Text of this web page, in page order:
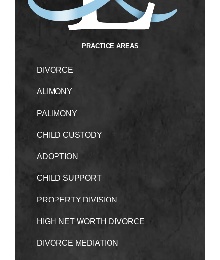
PRACTICE AREAS
DIVORCE
ALIMONY
PALIMONY
CHILD CUSTODY
ADOPTION
CHILD SUPPORT
PROPERTY DIVISION
HIGH NET WORTH DIVORCE
DIVORCE MEDIATION